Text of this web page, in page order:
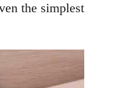
the simplest